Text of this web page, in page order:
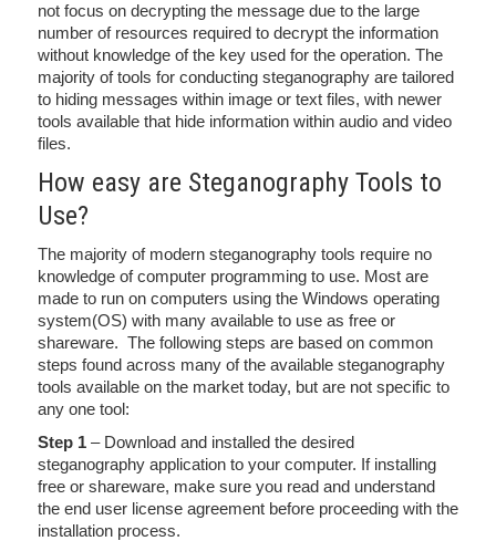
not focus on decrypting the message due to the large
number of resources required to decrypt the information
without knowledge of the key used for the operation. The
majority of tools for conducting steganography are tailored
to hiding messages within image or text files, with newer
tools available that hide information within audio and video
files.
How easy are Steganography Tools to
Use?
The majority of modern steganography tools require no
knowledge of computer programming to use. Most are
made to run on computers using the Windows operating
system(OS) with many available to use as free or
shareware. The following steps are based on common
steps found across many of the available steganography
tools available on the market today, but are not specific to
any one tool:
Step 1 – Download and installed the desired
steganography application to your computer. If installing
free or shareware, make sure you read and understand
the end user license agreement before proceeding with the
installation process.